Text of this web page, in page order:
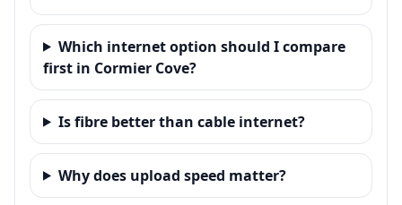
Which internet option should I compare
first in Cormier Cove?
Is fibre better than cable internet?
Why does upload speed matter?